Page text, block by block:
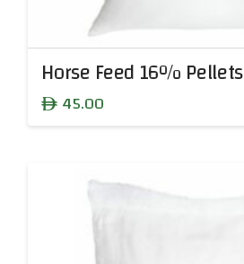
Horse Feed 16% Pellets
ê 45.00